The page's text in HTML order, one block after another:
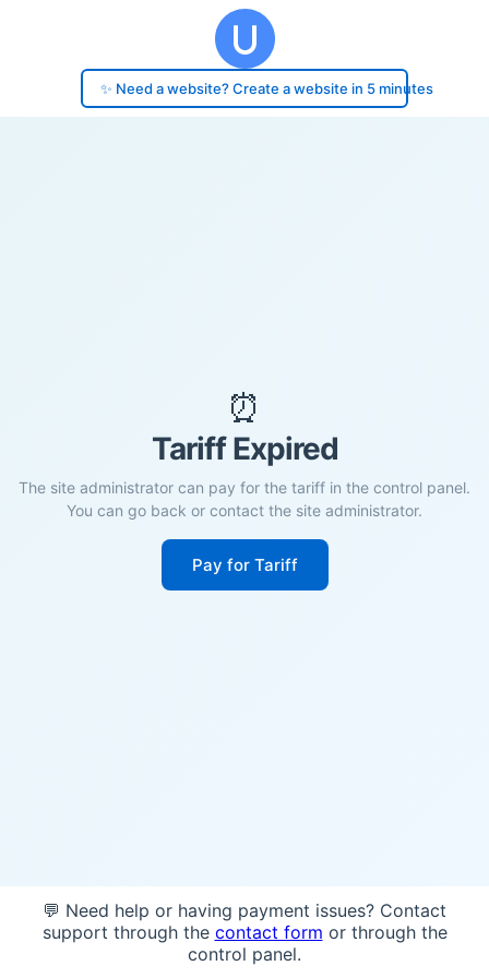
✨ Need a website? Create a website in 5 minutes
⏰
Tariff Expired
The site administrator can pay for the tariff in the control panel.
You can go back or contact the site administrator.
Pay for Tariff
💬 Need help or having payment issues? Contact
support through the contact form or through the
control panel.